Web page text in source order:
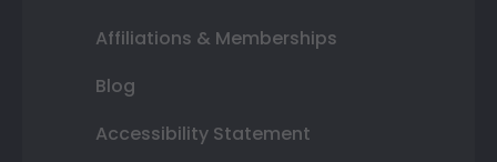
Affiliations & Memberships
Blog
Accessibility Statement